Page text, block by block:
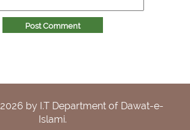
Post Comment
2026 by I.T Department of Dawat-e-
Islami.